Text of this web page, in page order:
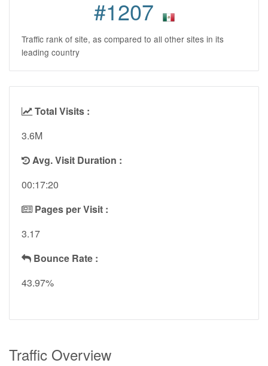
#1207
Traffic rank of site, as compared to all other sites in its
leading country
Total Visits :
3.6M
Avg. Visit Duration :
00:17:20
Pages per Visit :
3.17
Bounce Rate :
43.97%
Traffic Overview